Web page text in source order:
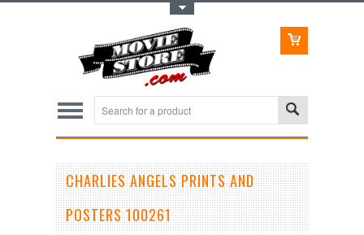
CHARLIES ANGELS PRINTS AND
POSTERS 100261